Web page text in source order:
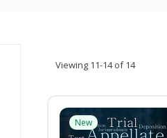
Viewing 11-14 of 14
New